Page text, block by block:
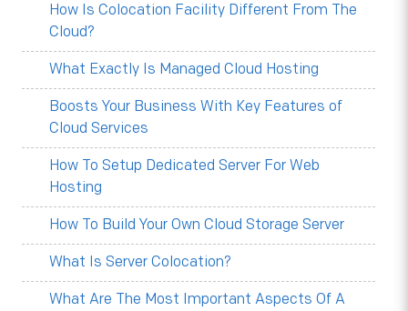
How Is Colocation Facility Different From The
Cloud?
What Exactly Is Managed Cloud Hosting
Boosts Your Business With Key Features of
Cloud Services
How To Setup Dedicated Server For Web
Hosting
How To Build Your Own Cloud Storage Server
What Is Server Colocation?
What Are The Most Important Aspects Of A